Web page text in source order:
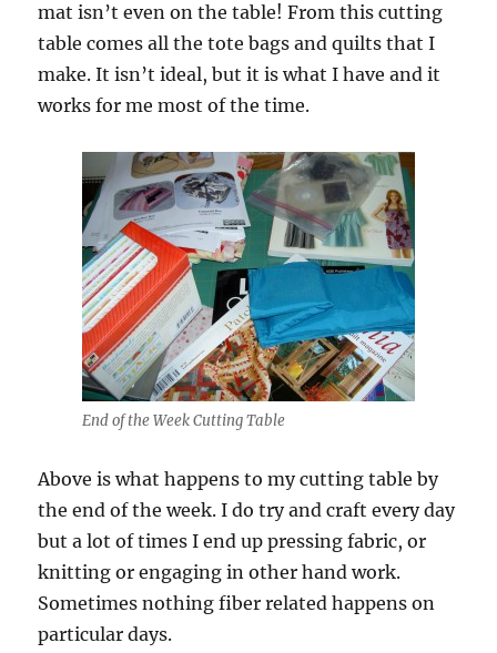
mat isn’t even on the table! From this cutting
table comes all the tote bags and quilts that I
make. It isn’t ideal, but it is what I have and it
works for me most of the time.
End of the Week Cutting Table
Above is what happens to my cutting table by
the end of the week. I do try and craft every day
but a lot of times I end up pressing fabric, or
knitting or engaging in other hand work.
Sometimes nothing fiber related happens on
particular days.